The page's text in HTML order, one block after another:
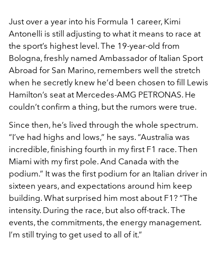
Just over a year into his Formula 1 career, Kimi
Antonelli is still adjusting to what it means to race at
the sport’s highest level. The 19-year-old from
Bologna, freshly named Ambassador of Italian Sport
Abroad for San Marino, remembers well the stretch
when he secretly knew he’d been chosen to fill Lewis
Hamilton’s seat at Mercedes-AMG PETRONAS. He
couldn’t confirm a thing, but the rumors were true.
Since then, he’s lived through the whole spectrum.
“I’ve had highs and lows,” he says. “Australia was
incredible, finishing fourth in my first F1 race. Then
Miami with my first pole. And Canada with the
podium.” It was the first podium for an Italian driver in
sixteen years, and expectations around him keep
building. What surprised him most about F1? “The
intensity. During the race, but also off-track. The
events, the commitments, the energy management.
I’m still trying to get used to all of it.”